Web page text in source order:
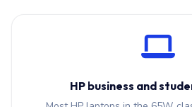
HP business and